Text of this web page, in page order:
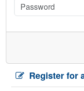
Register for